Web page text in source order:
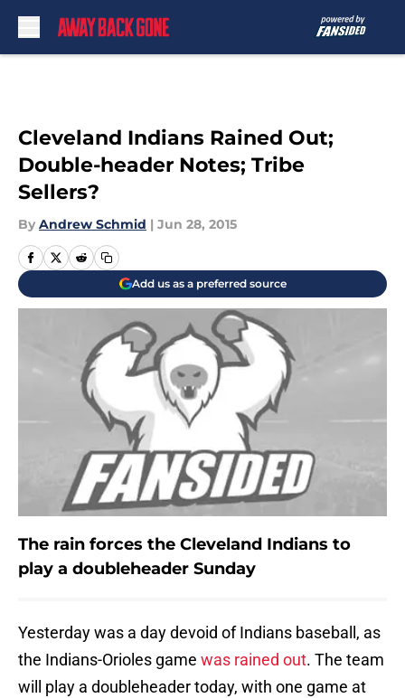
Cleveland Indians Rained Out;
Double-header Notes; Tribe
Sellers?
By Andrew Schmid | Jun 28, 2015
Add us as a preferred source
The rain forces the Cleveland Indians to
play a doubleheader Sunday
Yesterday was a day devoid of Indians baseball, as
the Indians-Orioles game was rained out. The team
will play a doubleheader today, with one game at